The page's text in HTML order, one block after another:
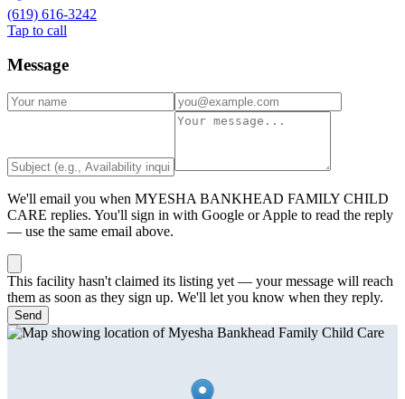
(619) 616-3242
Tap to call
Message
We'll email you when MYESHA BANKHEAD FAMILY CHILD
CARE replies. You'll sign in with Google or Apple to read the reply
— use the same email above.
This facility hasn't claimed its listing yet — your message will reach
them as soon as they sign up. We'll let you know when they reply.
Send